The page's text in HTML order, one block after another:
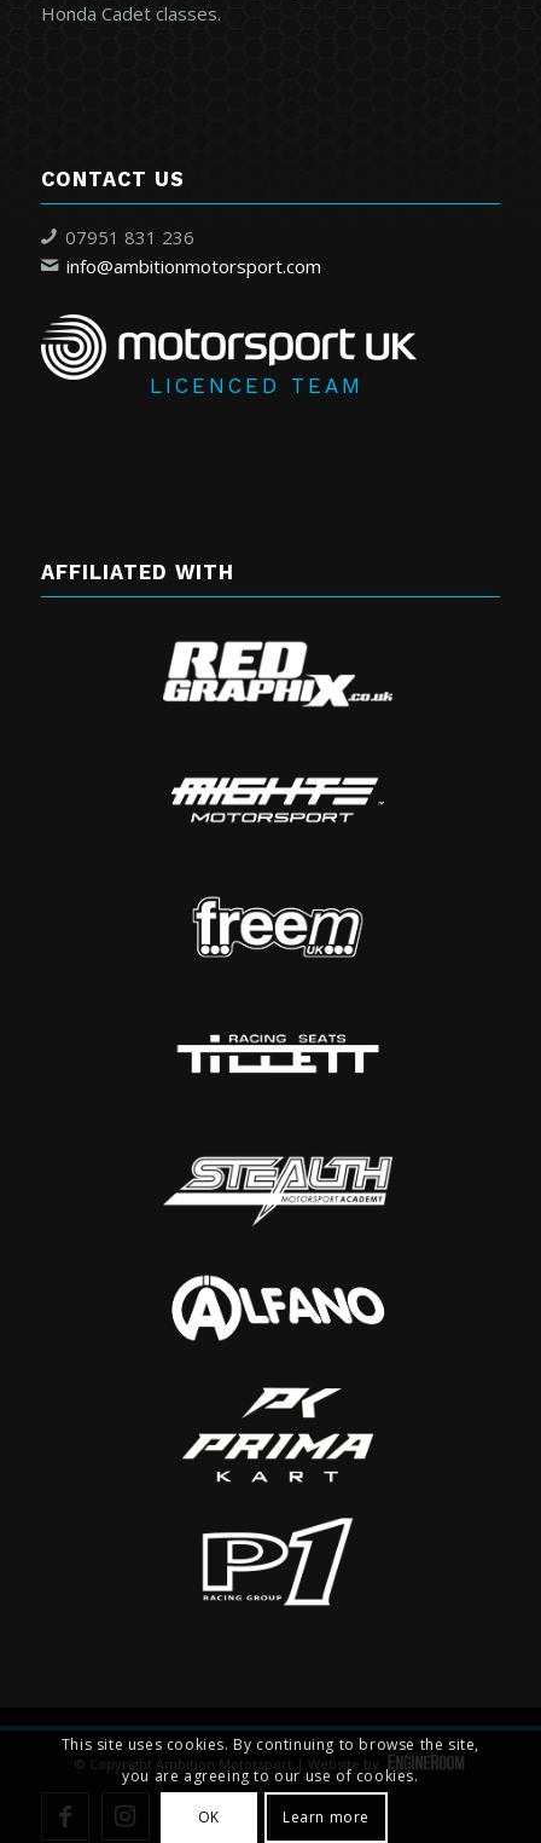
Honda Cadet classes.
CONTACT US
07951 831 236
info@ambitionmotorsport.com
LICENCED TEAM
AFFILIATED WITH
© Copyright Ambition Motorsport | Website by
This site uses cookies. By continuing to browse the site,
you are agreeing to our use of cookies.
OK Learn more